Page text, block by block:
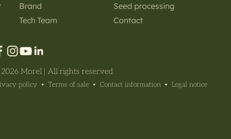
Brand
Tech Team
Seed processing
Contact
Morel | All rights reserved
policy Terms of sale Contact information Legal notice